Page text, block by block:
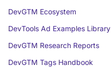
DevGTM Ecosystem
DevTools Ad Examples Library
DevGTM Research Reports
DevGTM Tags Handbook